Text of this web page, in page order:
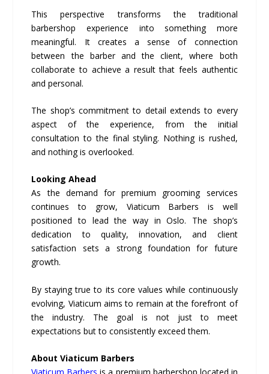
This perspective transforms the traditional
barbershop experience into something more
meaningful. It creates a sense of connection
between the barber and the client, where both
collaborate to achieve a result that feels authentic
and personal.
The shop’s commitment to detail extends to every
aspect of the experience, from the initial
consultation to the final styling. Nothing is rushed,
and nothing is overlooked.
Looking Ahead
As the demand for premium grooming services
continues to grow, Viaticum Barbers is well
positioned to lead the way in Oslo. The shop’s
dedication to quality, innovation, and client
satisfaction sets a strong foundation for future
growth.
By staying true to its core values while continuously
evolving, Viaticum aims to remain at the forefront of
the industry. The goal is not just to meet
expectations but to consistently exceed them.
About Viaticum Barbers